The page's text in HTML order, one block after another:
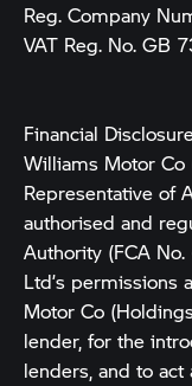
Reg. Company
VAT Reg. No. GB
Financial
Williams Motor
Representative of
authorised and
Authority (FCA
Ltd’s permissions
Motor Co
lender, for the
lenders, and to